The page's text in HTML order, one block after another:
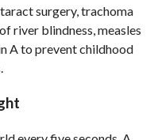
surgery, trachoma
river blindness, measles
A to prevent childhood